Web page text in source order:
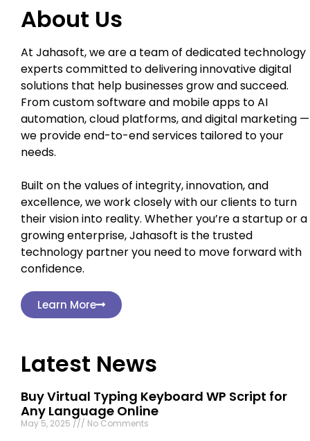
About Us
At Jahasoft, we are a team of dedicated technology
experts committed to delivering innovative digital
solutions that help businesses grow and succeed.
From custom software and mobile apps to AI
automation, cloud platforms, and digital marketing —
we provide end-to-end services tailored to your
needs.
Built on the values of integrity, innovation, and
excellence, we work closely with our clients to turn
their vision into reality. Whether you’re a startup or a
growing enterprise, Jahasoft is the trusted
technology partner you need to move forward with
confidence.
Learn More
Latest News
Buy Virtual Typing Keyboard WP Script for
Any Language Online
May 5, 2025
No Comments